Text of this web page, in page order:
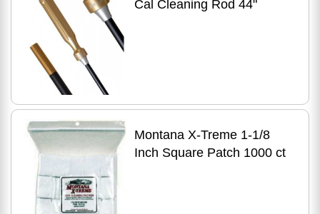
Cal Cleaning Rod 44"
Montana X-Treme 1-1/8
Inch Square Patch 1000 ct